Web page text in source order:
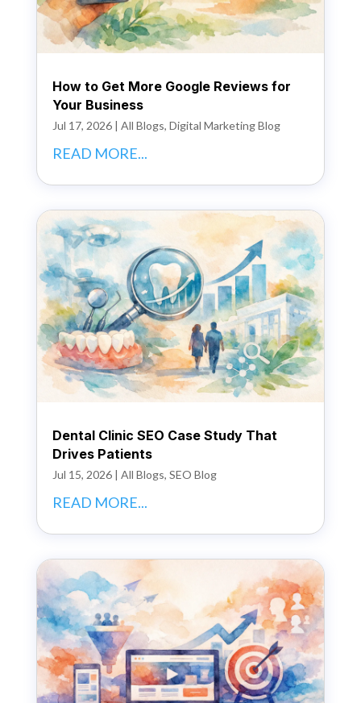
How to Get More Google Reviews for
Your Business
Jul 17, 2026| All Blogs, Digital Marketing Blog
READ MORE...
Dental Clinic SEO Case Study That
Drives Patients
Jul 15, 2026| All Blogs, SEO Blog
READ MORE...